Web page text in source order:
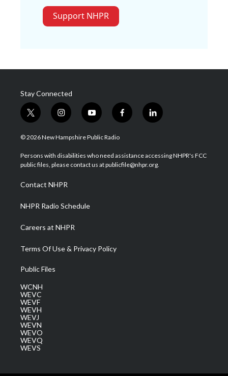
Support NHPR
Stay Connected
t
w
i
t
e
i
n
s
a
g
a
m
y
o
u
u
b
f
a
b
o
l
i
e
d
© 2026 New Hampshire Public Radio
Persons with disabilities who need assistance accessing NHPR's FCC
public files, please contact us at publicfile@nhpr.org.
Contact NHPR
NHPR Radio Schedule
Careers at NHPR
Terms Of Use & Privacy Policy
Public Files
WCNH
WEVC
WEVF
WEVH
WEVJ
WEVN
WEVO
WEVQ
WEVS